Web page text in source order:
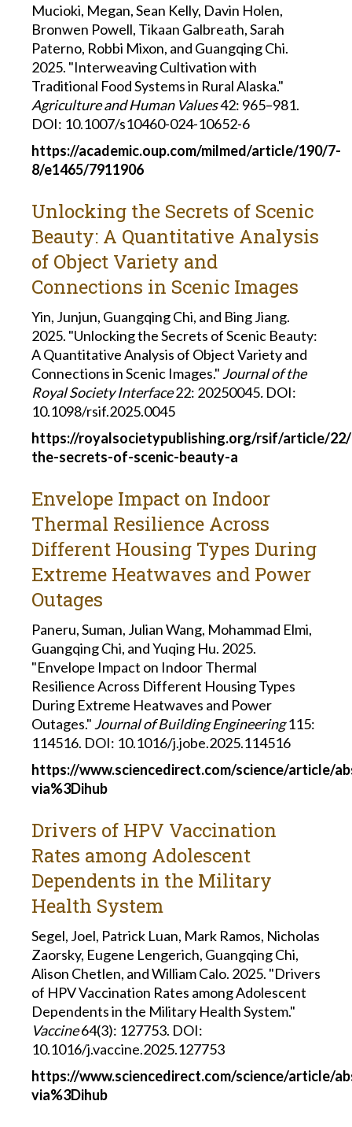
Mucioki, Megan, Sean Kelly, Davin Holen,
Bronwen Powell, Tikaan Galbreath, Sarah
Paterno, Robbi Mixon, and Guangqing Chi.
2025. "Interweaving Cultivation with
Traditional Food Systems in Rural Alaska."
Agriculture and Human Values42: 965–981.
DOI: 10.1007/s10460-024-10652-6
https://academic.oup.com/milmed/article/190/7-
8/e1465/7911906
Unlocking the Secrets of Scenic
Beauty: A Quantitative Analysis
of Object Variety and
Connections in Scenic Images
Yin, Junjun, Guangqing Chi, and Bing Jiang.
2025. "Unlocking the Secrets of Scenic Beauty:
A Quantitative Analysis of Object Variety and
Connections in Scenic Images." Journal of the
Royal Society Interface22: 20250045. DOI:
10.1098/rsif.2025.0045
https://royalsocietypublishing.org/rsif/article/
the-secrets-of-scenic-beauty-a
Envelope Impact on Indoor
Thermal Resilience Across
Different Housing Types During
Extreme Heatwaves and Power
Outages
Paneru, Suman, Julian Wang, Mohammad Elmi,
Guangqing Chi, and Yuqing Hu. 2025.
"Envelope Impact on Indoor Thermal
Resilience Across Different Housing Types
During Extreme Heatwaves and Power
Outages." Journal of Building Engineering115:
114516. DOI: 10.1016/j.jobe.2025.114516
https://www.sciencedirect.com/science/article/
via%3Dihub
Drivers of HPV Vaccination
Rates among Adolescent
Dependents in the Military
Health System
Segel, Joel, Patrick Luan, Mark Ramos, Nicholas
Zaorsky, Eugene Lengerich, Guangqing Chi,
Alison Chetlen, and William Calo. 2025. "Drivers
of HPV Vaccination Rates among Adolescent
Dependents in the Military Health System."
Vaccine64(3): 127753. DOI:
10.1016/j.vaccine.2025.127753
https://www.sciencedirect.com/science/article/
via%3Dihub